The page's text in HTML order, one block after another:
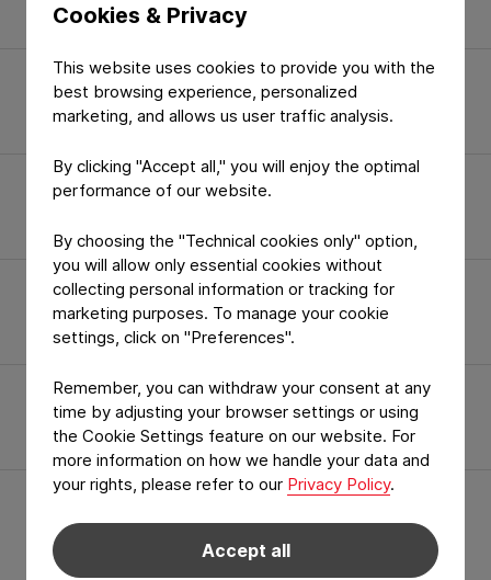
Cookies & Privacy
This website uses cookies to provide you with the
best browsing experience, personalized
marketing, and allows us user traffic analysis.
By clicking "Accept all," you will enjoy the optimal
performance of our website.
By choosing the "Technical cookies only" option,
you will allow only essential cookies without
collecting personal information or tracking for
marketing purposes. To manage your cookie
settings, click on "Preferences".
Remember, you can withdraw your consent at any
time by adjusting your browser settings or using
the Cookie Settings feature on our website. For
more information on how we handle your data and
your rights, please refer to our Privacy Policy.
Accept all
Key Data
Technologies
Specialities
Career
“Desarrollo nuevos envases